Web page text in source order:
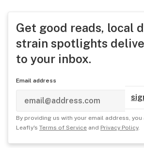
Get good reads, local
strain spotlights
to your inbox.
Email address
By providing us with your email address, you
Leafly's Terms of Service and Privacy Policy.